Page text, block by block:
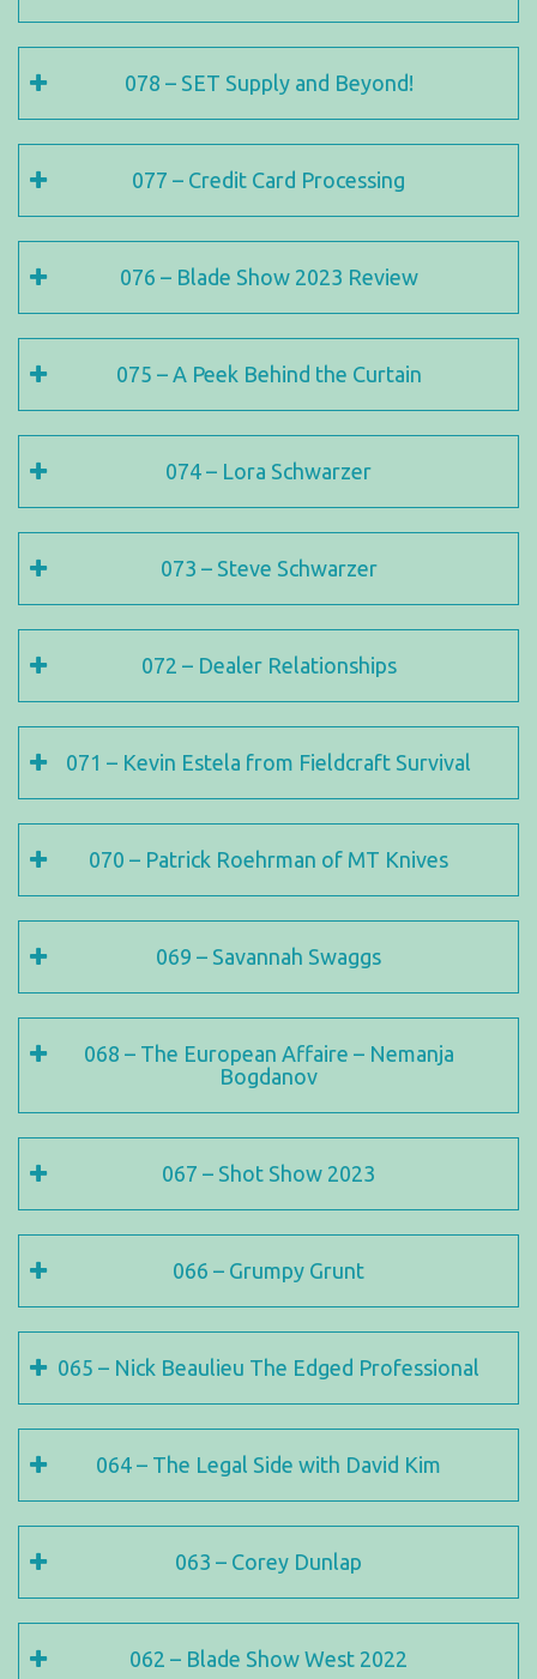
078 – SET Supply and Beyond!
077 – Credit Card Processing
076 – Blade Show 2023 Review
075 – A Peek Behind the Curtain
074 – Lora Schwarzer
073 – Steve Schwarzer
072 – Dealer Relationships
071 – Kevin Estela from Fieldcraft Survival
070 – Patrick Roehrman of MT Knives
069 – Savannah Swaggs
068 – The European Affaire – Nemanja
Bogdanov
067 – Shot Show 2023
066 – Grumpy Grunt
065 – Nick Beaulieu The Edged Professional
064 – The Legal Side with David Kim
063 – Corey Dunlap
062 – Blade Show West 2022